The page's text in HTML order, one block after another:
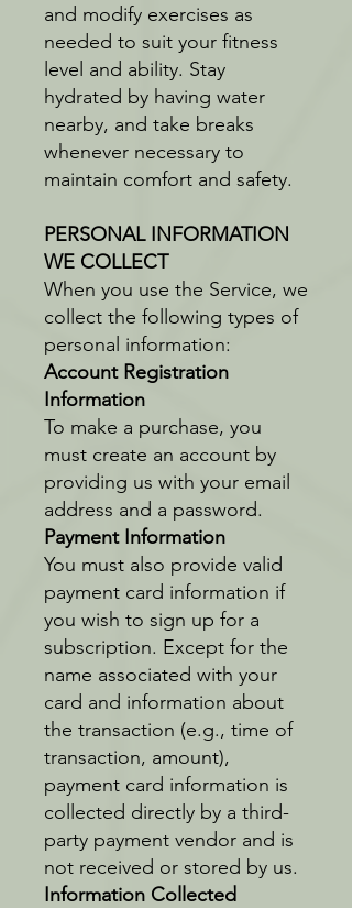
and modify exercises as
needed to suit your fitness
level and ability. Stay
hydrated by having water
nearby, and take breaks
whenever necessary to
maintain comfort and safety.
PERSONAL INFORMATION
WE COLLECT
When you use the Service, we
collect the following types of
personal information:
Account Registration
Information
To make a purchase, you
must create an account by
providing us with your email
address and a password.
Payment Information
You must also provide valid
payment card information if
you wish to sign up for a
subscription. Except for the
name associated with your
card and information about
the transaction (e.g., time of
transaction, amount),
payment card information is
collected directly by a third-
party payment vendor and is
not received or stored by us.
Information Collected